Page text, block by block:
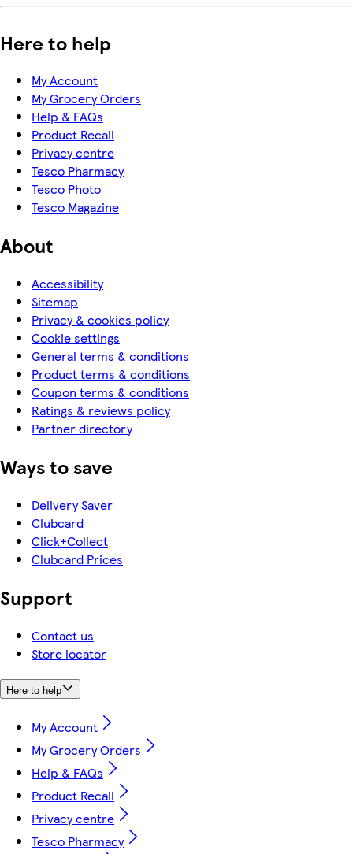
Here to help
My Account
My Grocery Orders
Help & FAQs
Product Recall
Privacy centre
Tesco Pharmacy
Tesco Photo
Tesco Magazine
About
Accessibility
Sitemap
Privacy & cookies policy
Cookie settings
General terms & conditions
Product terms & conditions
Coupon terms & conditions
Ratings & reviews policy
Partner directory
Ways to save
Delivery Saver
Clubcard
Click+Collect
Clubcard Prices
Support
Contact us
Store locator
Here to help
My Account
My Grocery Orders
Help & FAQs
Product Recall
Privacy centre
Tesco Pharmacy